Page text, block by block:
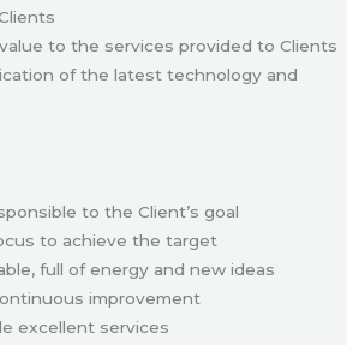
to the services provided to Clients
of the latest technology and
to the Client’s goal
to achieve the target
full of energy and new ideas
improvement
excellent services